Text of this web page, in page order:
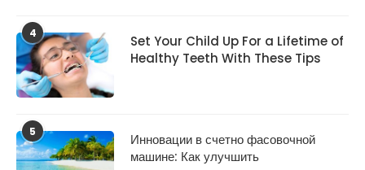
4
Set Your Child Up For a Lifetime of
Healthy Teeth With These Tips
5
Инновации в счетно фасовочной
машине: Как улучшить